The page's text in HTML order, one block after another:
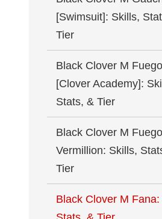
[Swimsuit]: Skills,
Tier
Black Clover M
[Clover Academy]:
Stats, & Tier
Black Clover M
Vermillion: Skills,
Tier
Black Clover M Fana: